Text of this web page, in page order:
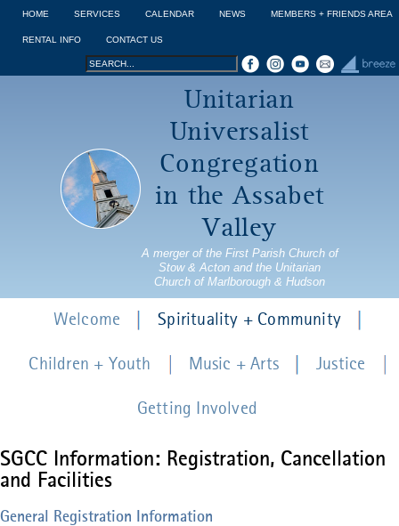
Jump to navigation
HOME SERVICES CALENDAR NEWS MEMBERS + FRIENDS AREA
RENTAL INFO CONTACT US
Search
Search
Unitarian
Universalist
Congregation
in the Assabet
Valley
A merger of the First Parish Church of
Stow & Acton and the Unitarian
Church of Marlborough & Hudson
SGCC Information: Registration, Cancellation
and Facilities
General Registration Information
Welcome Spirituality + Community
Children + Youth Music + Arts Justice
Getting Involved